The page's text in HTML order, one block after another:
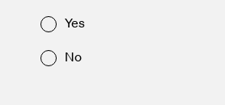
Yes
No